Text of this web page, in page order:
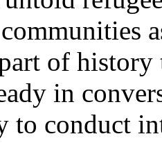
of history
in
to conduct